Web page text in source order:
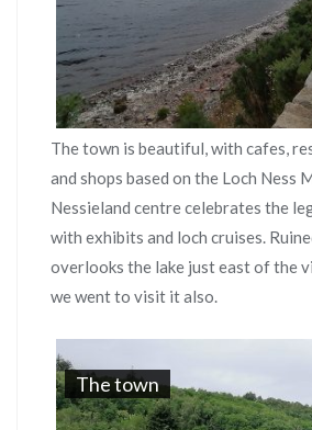
The town is beautiful, with cafes,
and shops based on the Loch Ness
Nessieland centre celebrates the
with exhibits and loch cruises.
overlooks the lake just east of the
we went to visit it also.
The town